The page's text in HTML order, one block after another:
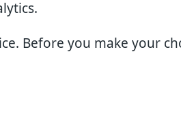
Before you make your